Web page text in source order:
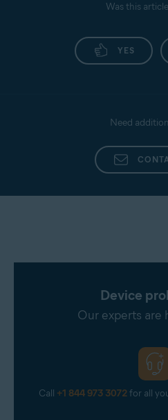
Was this
YES
Need
Device
Our experts are
Call +1 844 973 3072for all